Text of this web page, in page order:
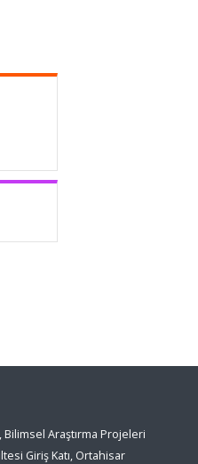
Araştırma Projeleri
Giriş Katı, Ortahisar